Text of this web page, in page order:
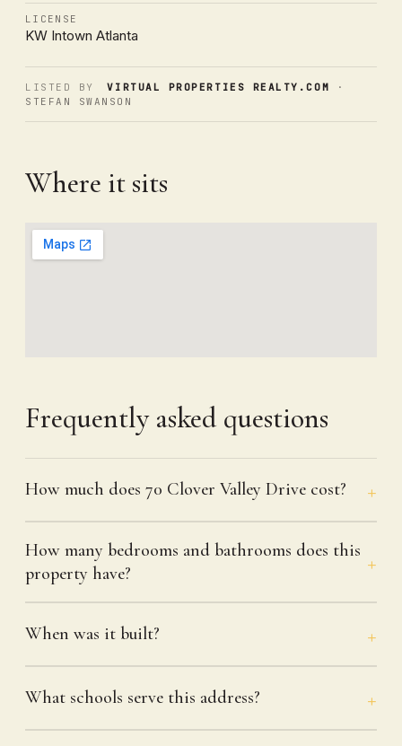
LICENSE
KW Intown Atlanta
LISTED BY VIRTUAL PROPERTIES REALTY.COM ·
STEFAN SWANSON
Where it sits
Frequently asked questions
How much does 70 Clover Valley Drive cost?
How many bedrooms and bathrooms does this
property have?
When was it built?
What schools serve this address?